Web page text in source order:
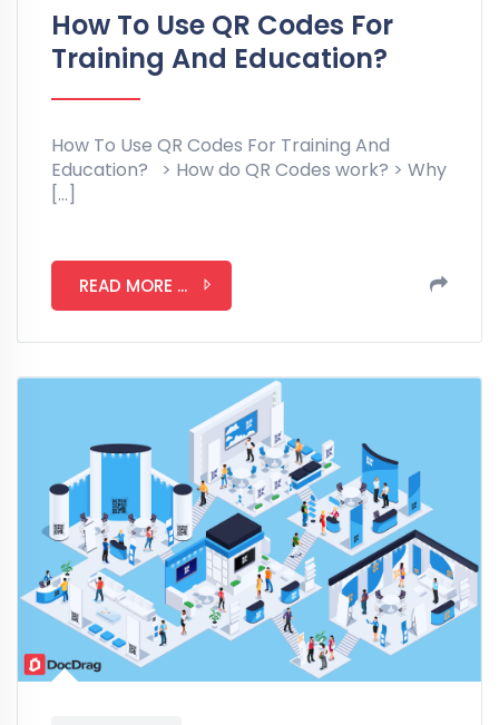
How To Use QR Codes For
Training And Education?
How To Use QR Codes For Training And
Education? > How do QR Codes work? > Why
[…]
READ MORE ...